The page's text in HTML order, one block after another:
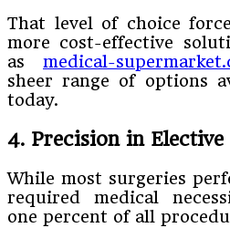
That level of choice
more cost-effective
as medical-
sheer range of options
today.
4. Precision in Elective
While most surgeries
required medical
one percent of all